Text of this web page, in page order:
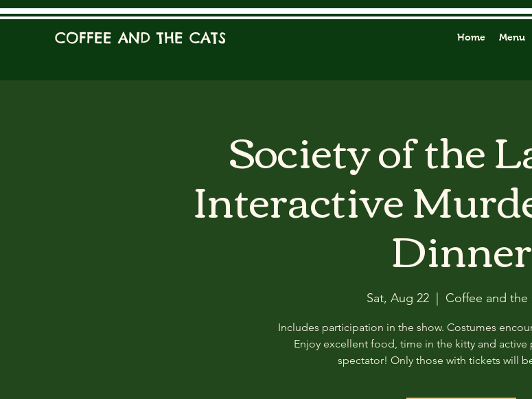
COFFEE AND THE CATS Home Menu
Society of the
Interactive
Dinner
Sat, Aug 22 Coffee and the
Includes participation in the show. Costumes
Enjoy excellent food, time in the kitty and
spectator! Only those with tickets will